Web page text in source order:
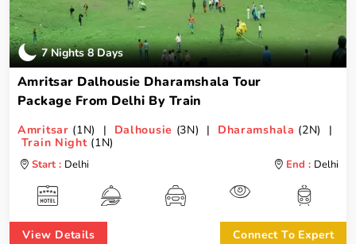
7 Nights 8 Days
Amritsar Dalhousie Dharamshala Tour
Package From Delhi By Train
Amritsar (1N) | Dalhousie (3N) | Dharamshala (2N) |
Train Night(1N)
Start : Delhi End : Delhi
View Details Connect To Expert